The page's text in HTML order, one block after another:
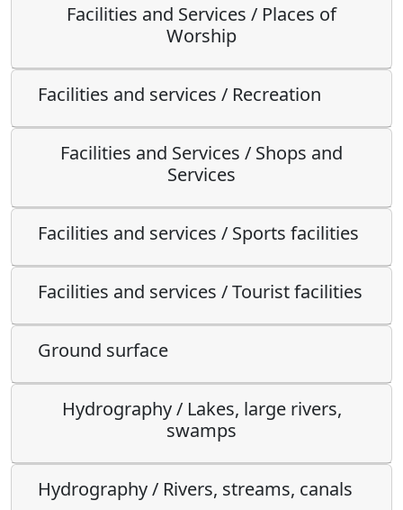
Facilities and Services / Places of
Worship
Facilities and services / Recreation
Facilities and Services / Shops and
Services
Facilities and services / Sports facilities
Facilities and services / Tourist facilities
Ground surface
Hydrography / Lakes, large rivers,
swamps
Hydrography / Rivers, streams, canals